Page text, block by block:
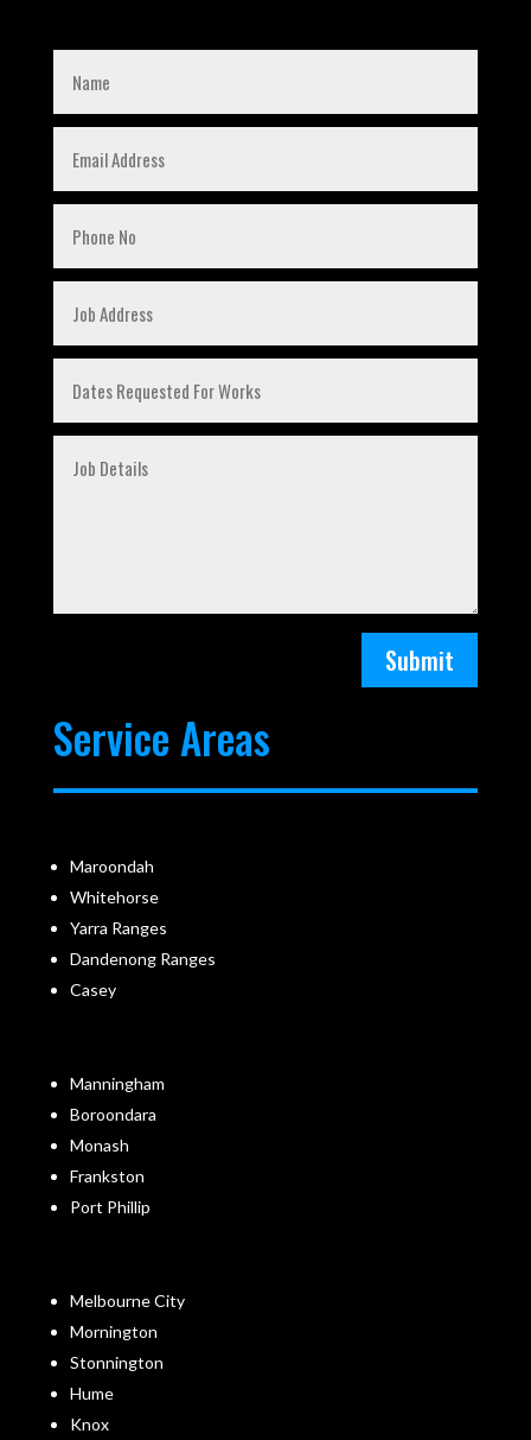
Submit
Service Areas
Maroondah
Whitehorse
Yarra Ranges
Dandenong Ranges
Casey
Manningham
Boroondara
Monash
Frankston
Port Phillip
Melbourne City
Mornington
Stonnington
Hume
Knox